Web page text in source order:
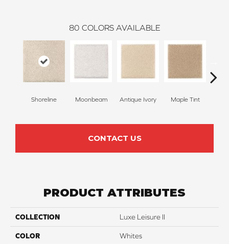
80 COLORS AVAILABLE
Shoreline Moonbeam Antique Ivory Maple Tint
CONTACT US
PRODUCT ATTRIBUTES
COLLECTION Luxe Leisure II
COLOR Whites